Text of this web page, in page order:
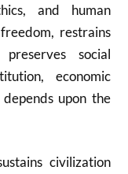
and human
restrains
social
economic
upon the
civilization